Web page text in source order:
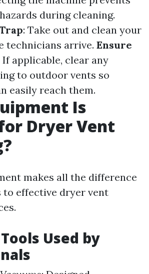
during cleaning.
: Take out and clean your
technicians arrive. Ensure
If applicable, clear any
to outdoor vents so
easily reach them.
Is
Dryer Vent
makes all the difference
to effective dryer vent
Used by